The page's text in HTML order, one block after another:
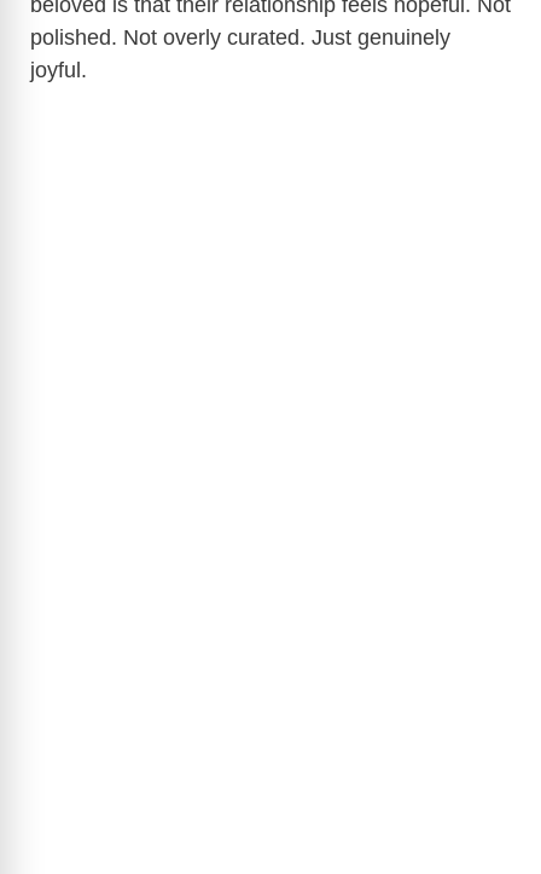
beloved is that their relationship feels hopeful. Not
polished. Not overly curated. Just genuinely
joyful.